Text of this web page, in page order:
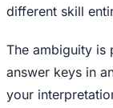
different skill
The ambiguity is
answer keys in
your